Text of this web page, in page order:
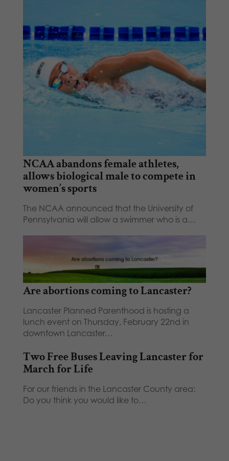
NCAA abandons female athletes,
allows biological male to compete in
women’s sports
The NCAA announced that the University of
Pennsylvania will allow a swimmer who is a…
Are abortions coming to Lancaster?
Lancaster Planned Parenthood is hosting a
lunch event on Thursday, February 22nd in
downtown Lancaster…
Two Free Buses Leaving Lancaster for
March for Life
For our friends in the Lancaster County area:
Do you think you would like to…